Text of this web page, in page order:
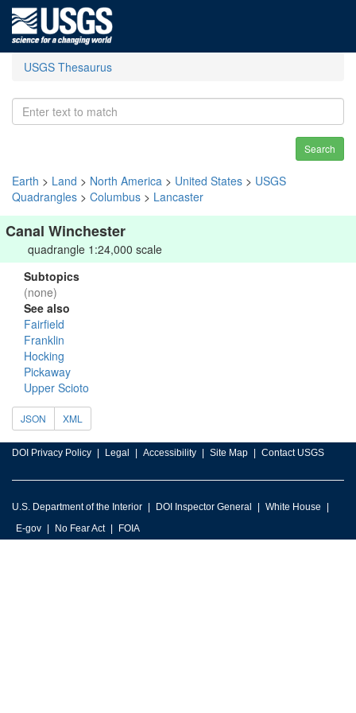
USGS Thesaurus
Search
Earth > Land > North America > United States > USGS
Quadrangles > Columbus > Lancaster
Canal Winchester
quadrangle 1:24,000 scale
Subtopics
(none)
See also
Fairfield
Franklin
Hocking
Pickaway
Upper Scioto
JSON XML
DOI Privacy Policy Legal Accessibility Site Map Contact USGS
U.S. Department of the Interior DOI Inspector General
White House
E-gov
No Fear Act FOIA